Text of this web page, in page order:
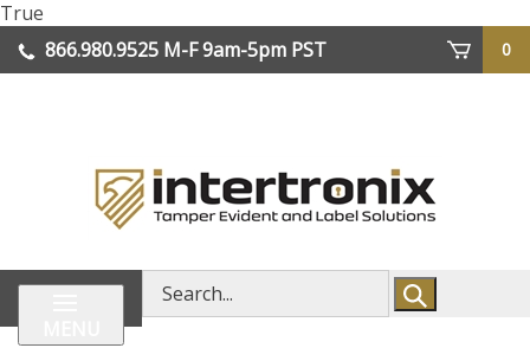
True
to
content
866.980.9525 M-F 9am-5pm PST
0
Search
store